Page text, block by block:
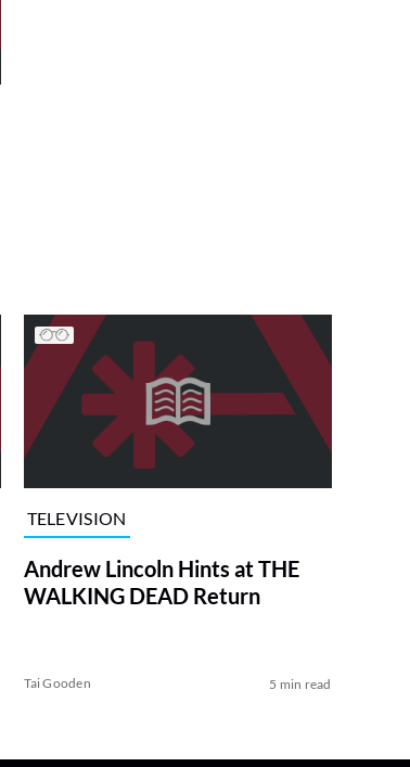
TELEVISION
Andrew Lincoln Hints at THE
WALKING DEAD Return
Tai Gooden 5 min read